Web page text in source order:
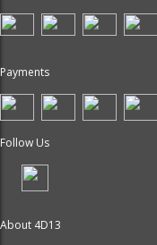
Payments
Follow Us
About 4D13